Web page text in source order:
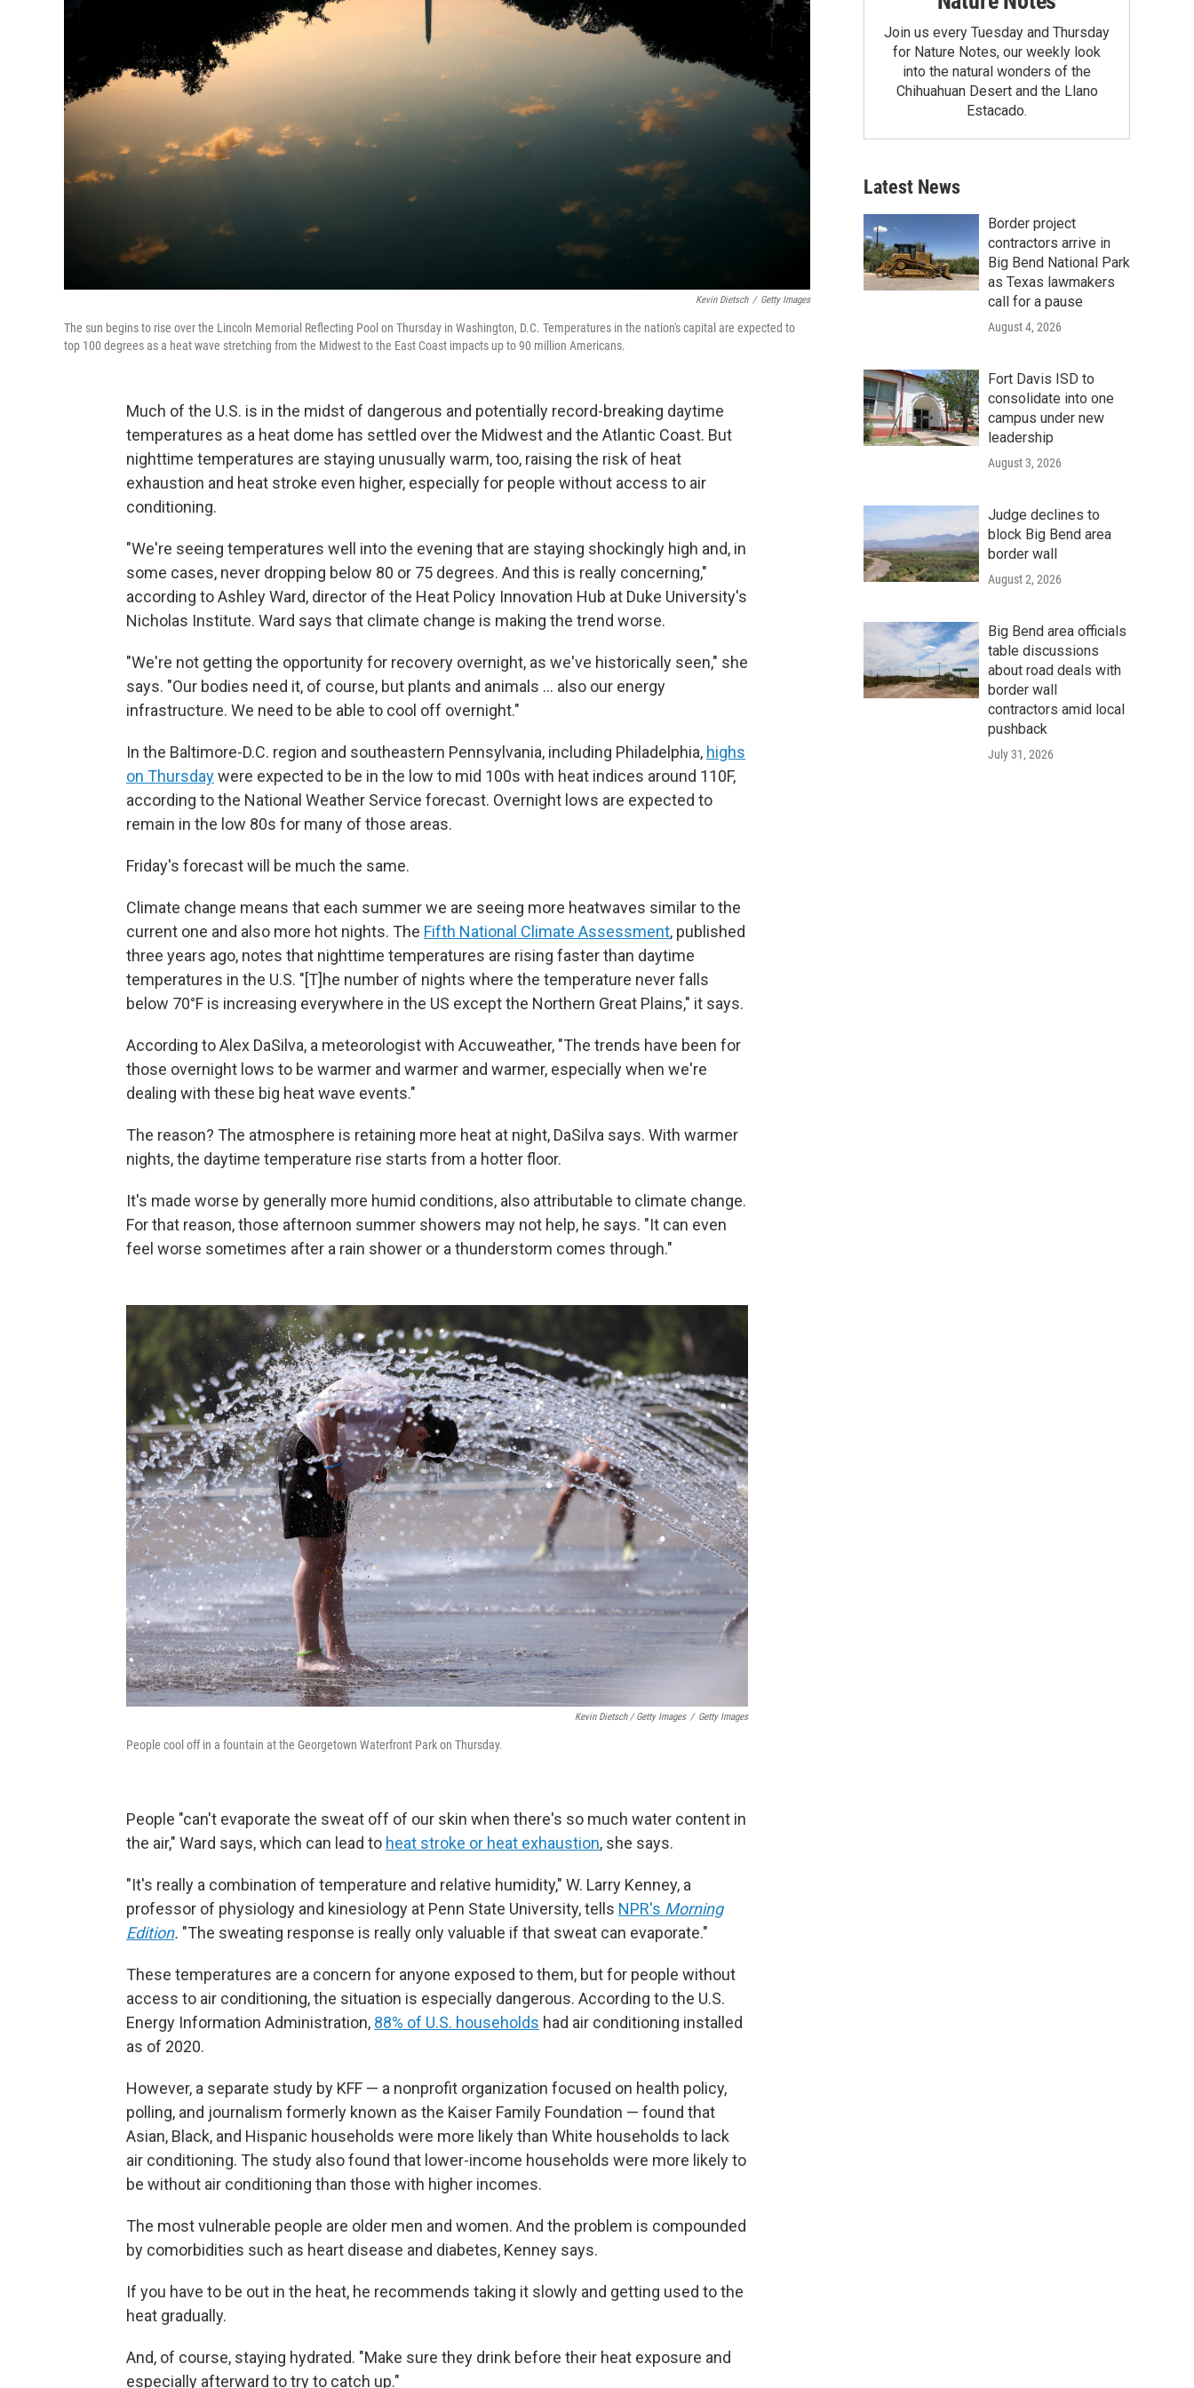
Kevin Dietsch / Getty Images
The sun begins to rise over the Lincoln Memorial Reflecting Pool on Thursday in Washington, D.C. Temperatures in the nation's capital are expected to
top 100 degrees as a heat wave stretching from the Midwest to the East Coast impacts up to 90 million Americans.
Much of the U.S. is in the midst of dangerous and potentially record-breaking daytime
temperatures as a heat dome has settled over the Midwest and the Atlantic Coast. But
nighttime temperatures are staying unusually warm, too, raising the risk of heat
exhaustion and heat stroke even higher, especially for people without access to air
conditioning.
"We're seeing temperatures well into the evening that are staying shockingly high and, in
some cases, never dropping below 80 or 75 degrees. And this is really concerning,"
according to Ashley Ward, director of the Heat Policy Innovation Hub at Duke University's
Nicholas Institute. Ward says that climate change is making the trend worse.
"We're not getting the opportunity for recovery overnight, as we've historically seen," she
says. "Our bodies need it, of course, but plants and animals … also our energy
infrastructure. We need to be able to cool off overnight."
In the Baltimore-D.C. region and southeastern Pennsylvania, including Philadelphia, highs
on Thursdaywere expected to be in the low to mid 100s with heat indices around 110F,
according to the National Weather Service forecast. Overnight lows are expected to
remain in the low 80s for many of those areas.
Friday's forecast will be much the same.
Climate change means that each summer we are seeing more heatwaves similar to the
current one and also more hot nights. The Fifth National Climate Assessment, published
three years ago, notes that nighttime temperatures are rising faster than daytime
temperatures in the U.S. "[T]he number of nights where the temperature never falls
below 70°F is increasing everywhere in the US except the Northern Great Plains," it says.
According to Alex DaSilva, a meteorologist with Accuweather, "The trends have been for
those overnight lows to be warmer and warmer and warmer, especially when we're
dealing with these big heat wave events."
The reason? The atmosphere is retaining more heat at night, DaSilva says. With warmer
nights, the daytime temperature rise starts from a hotter floor.
It's made worse by generally more humid conditions, also attributable to climate change.
For that reason, those afternoon summer showers may not help, he says. "It can even
feel worse sometimes after a rain shower or a thunderstorm comes through."
Kevin Dietsch / Getty Images / Getty Images
People cool off in a fountain at the Georgetown Waterfront Park on Thursday.
People "can't evaporate the sweat off of our skin when there's so much water content in
the air," Ward says, which can lead to heat stroke or heat exhaustion, she says.
"It's really a combination of temperature and relative humidity," W. Larry Kenney, a
professor of physiology and kinesiology at Penn State University, tells NPR's Morning
Edition. "The sweating response is really only valuable if that sweat can evaporate."
These temperatures are a concern for anyone exposed to them, but for people without
access to air conditioning, the situation is especially dangerous. According to the U.S.
Energy Information Administration, 88% of U.S. households had air conditioning installed
as of 2020.
However, a separate study by KFF — a nonprofit organization focused on health policy,
polling, and journalism formerly known as the Kaiser Family Foundation — found that
Asian, Black, and Hispanic households were more likely than White households to lack
air conditioning. The study also found that lower-income households were more likely to
be without air conditioning than those with higher incomes.
The most vulnerable people are older men and women. And the problem is compounded
by comorbidities such as heart disease and diabetes, Kenney says.
If you have to be out in the heat, he recommends taking it slowly and getting used to the
heat gradually.
And, of course, staying hydrated. "Make sure they drink before their heat exposure and
especially afterward to try to catch up."
Join us every Tuesday and Thursday
for Nature Notes, our weekly look
into the natural wonders of the
Chihuahuan Desert and the Llano
Estacado.
Latest News
Border project
contractors arrive in
Big Bend National Park
as Texas lawmakers
call for a pause
August 4, 2026
Fort Davis ISD to
consolidate into one
campus under new
leadership
August 3, 2026
Judge declines to
block Big Bend area
border wall
August 2, 2026
Big Bend area officials
table discussions
about road deals with
border wall
contractors amid local
pushback
July 31, 2026